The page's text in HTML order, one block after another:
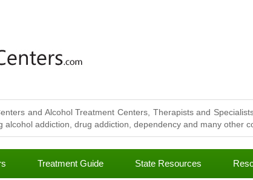
and Alcohol Treatment Centers, Therapists and
addiction, drug addiction, dependency and many other
Treatment Guide State Resources